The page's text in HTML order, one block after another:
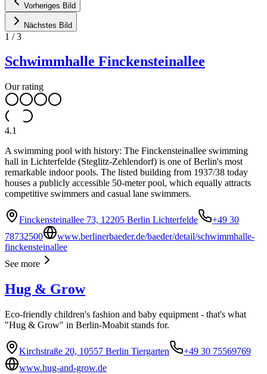
Vorheriges Bild
Nächstes Bild
1 /3
Schwimmhalle Finckensteinallee
Our rating
4.1
A swimming pool with history: The Finckensteinallee swimming
hall in Lichterfelde (Steglitz-Zehlendorf) is one of Berlin's most
remarkable indoor pools. The listed building from 1937/38 today
houses a publicly accessible 50-meter pool, which equally attracts
competitive swimmers and casual lane swimmers.
Finckensteinallee 73, 12205 Berlin Lichterfelde
+49 30
78732500
www.berlinerbaeder.de/baeder/detail/schwimmhalle-
finckensteinallee
See more
Hug & Grow
Eco-friendly children's fashion and baby equipment - that's what
"Hug & Grow" in Berlin-Moabit stands for.
Kirchstraße 20, 10557 Berlin Tiergarten
+49 30 75569769
www.hug-and-grow.de